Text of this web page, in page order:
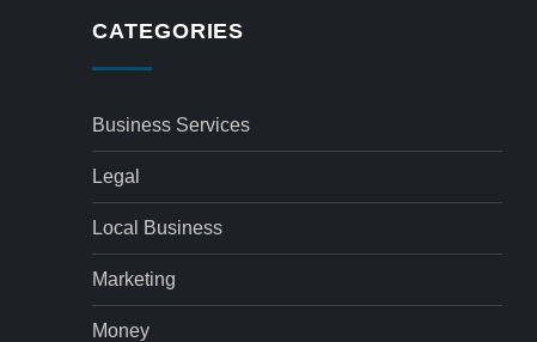
CATEGORIES
Business Services
Legal
Local Business
Marketing
Money